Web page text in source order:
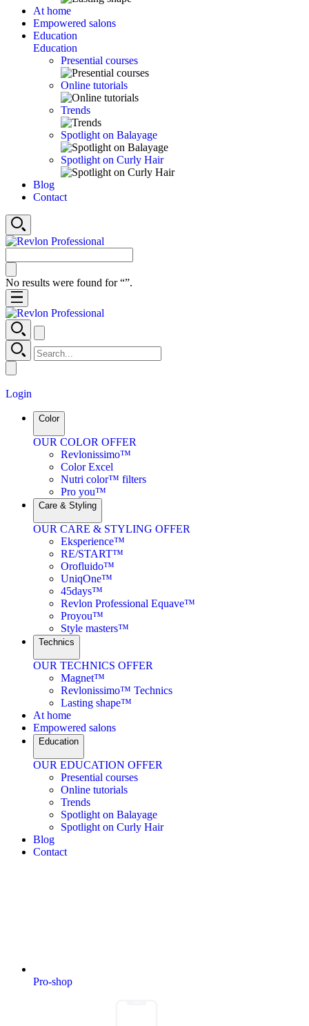
At home
Empowered salons
Education
Education
Presential courses
Online tutorials
Trends
Spotlight on Balayage
Spotlight on Curly Hair
Blog
Contact
No results were found for “”.
Login
Color
OUR COLOR OFFER
Revlonissimo™
Color Excel
Nutri color™ filters
Pro you™
Care & Styling
OUR CARE & STYLING OFFER
Eksperience™
RE/START™
Orofluido™
UniqOne™
45days™
Revlon Professional Equave™
Proyou™
Style masters™
Technics
OUR TECHNICS OFFER
Magnet™
Revlonissimo™ Technics
Lasting shape™
At home
Empowered salons
Education
OUR EDUCATION OFFER
Presential courses
Online tutorials
Trends
Spotlight on Balayage
Spotlight on Curly Hair
Blog
Contact
Pro-shop